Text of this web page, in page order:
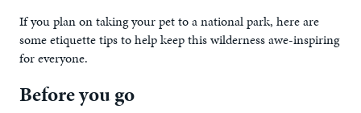
If you plan on taking your pet to a national park, here are
some etiquette tips to help keep this wilderness awe-inspiring
for everyone.
Before you go